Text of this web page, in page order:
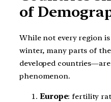
of
While not every region
winter, many parts of
developed
phenomenon.
Europe: fertility